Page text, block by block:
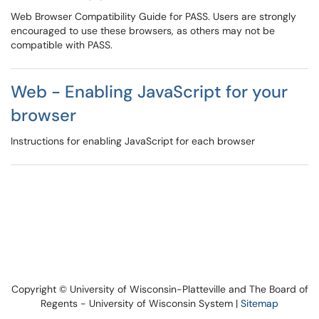
Web Browser Compatibility Guide for PASS. Users are strongly
encouraged to use these browsers, as others may not be
compatible with PASS.
Web - Enabling JavaScript for your
browser
Instructions for enabling JavaScript for each browser
Copyright © University of Wisconsin-Platteville and The Board of
Regents - University of Wisconsin System | Sitemap